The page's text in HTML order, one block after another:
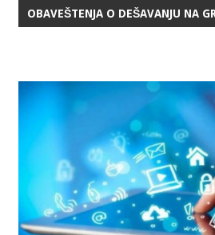
OBAVEŠTENJA O DEŠAVANJU NA